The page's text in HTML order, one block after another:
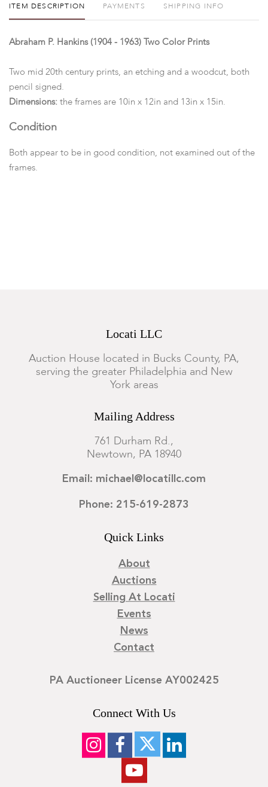
ITEM DESCRIPTION PAYMENTS SHIPPING INFO
Abraham P. Hankins (1904 - 1963) Two Color Prints
Two mid 20th century prints, an etching and a woodcut, both
pencil signed.
Dimensions: the frames are 10in x 12in and 13in x 15in.
Condition
Both appear to be in good condition, not examined out of the
frames.
Locati LLC
Auction House located in Bucks County, PA,
serving the greater Philadelphia and New
York areas
Mailing Address
761 Durham Rd.,
Newtown, PA 18940
Email: michael@locatillc.com
Phone: 215-619-2873
Quick Links
About
Auctions
Selling At Locati
Events
News
Contact
PA Auctioneer License AY002425
Connect With Us